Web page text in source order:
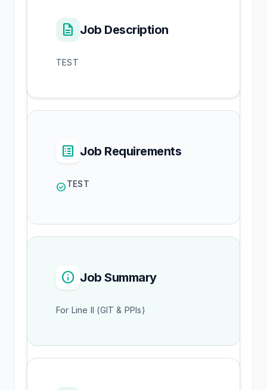
description Job Description
TEST
list_alt Job Requirements
check_circleTEST
info Job Summary
For Line II (GIT & PPIs)